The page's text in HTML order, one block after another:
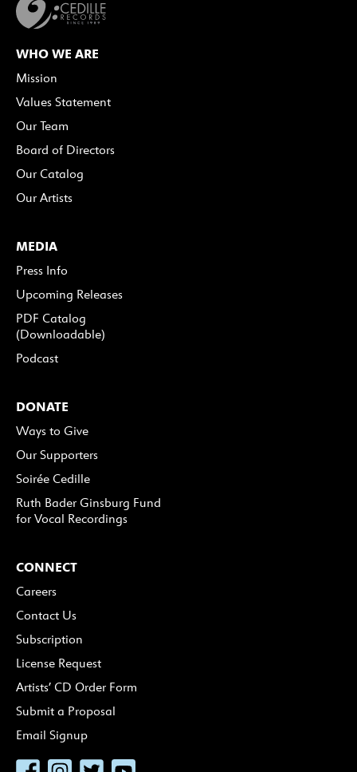
WHO WE ARE
Mission
Values Statement
Our Team
Board of Directors
Our Catalog
Our Artists
MEDIA
Press Info
Upcoming Releases
PDF Catalog
(Downloadable)
Podcast
DONATE
Ways to Give
Our Supporters
Soirée Cedille
Ruth Bader Ginsburg Fund
for Vocal Recordings
CONNECT
Careers
Contact Us
Subscription
License Request
Artists’ CD Order Form
Submit a Proposal
Email Signup
FacebookInstagram
TwitterYouTube